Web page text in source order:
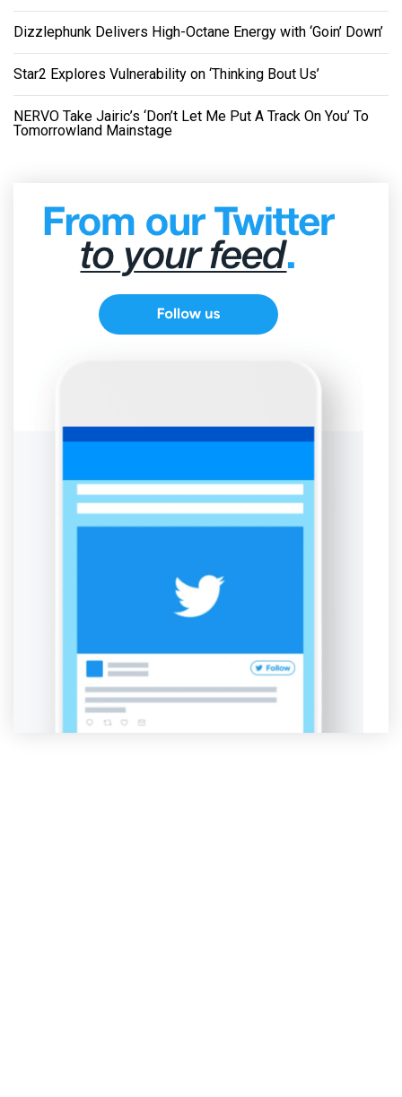
Dizzlephunk Delivers High-Octane Energy with ‘Goin’ Down’
Star2 Explores Vulnerability on ‘Thinking Bout Us’
NERVO Take Jairic’s ‘Don’t Let Me Put A Track On You’ To
Tomorrowland Mainstage